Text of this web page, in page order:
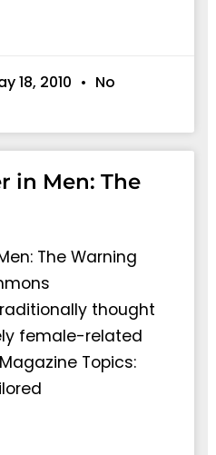
18, 2010
No
in Men: The
The Warning
thought
female-related
Topics: